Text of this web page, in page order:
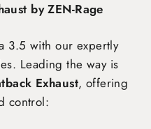
by ZEN-Rage
3.5 with our expertly
Leading the way is
Exhaust, offering
control: